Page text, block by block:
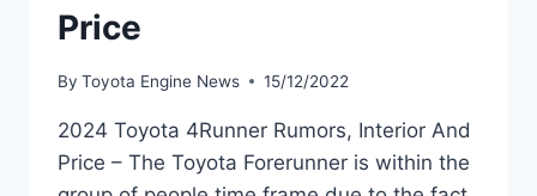
Price
By Toyota Engine News 15/12/2022
2024 Toyota 4Runner Rumors, Interior And
Price – The Toyota Forerunner is within the